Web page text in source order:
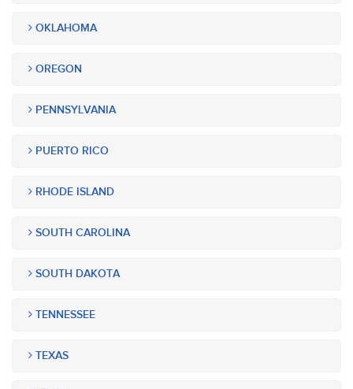
OKLAHOMA
OREGON
PENNSYLVANIA
PUERTO RICO
RHODE ISLAND
SOUTH CAROLINA
SOUTH DAKOTA
TENNESSEE
TEXAS